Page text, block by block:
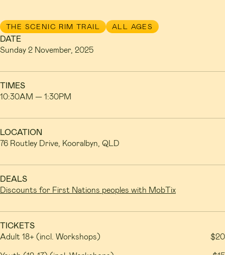
THE SCENIC RIM TRAIL ALL AGES
DATE
Sunday 2 November, 2025
TIMES
10:30AM — 1:30PM
LOCATION
76 Routley Drive, Kooralbyn, QLD
DEALS
Discounts for First Nations peoples with MobTix
TICKETS
Adult 18+ (incl. Workshops)
$20